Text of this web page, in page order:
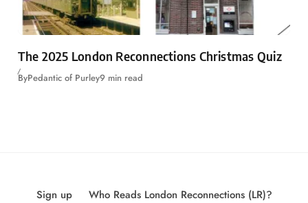
The 2025 London Reconnections Christmas Quiz
ByPedantic of Purley9 min read
Sign up
Who Reads London Reconnections (LR)?